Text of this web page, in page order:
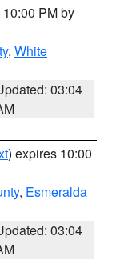
PM by
, White
03:04
) expires 10:00
, Esmeralda
03:04